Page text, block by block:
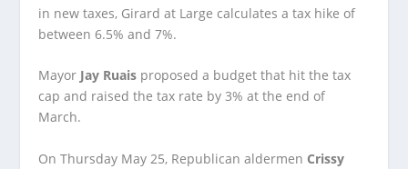
in new taxes, Girard at Large calculates a tax hike of
between 6.5% and 7%.
Mayor Jay Ruais proposed a budget that hit the tax
cap and raised the tax rate by 3% at the end of
March.
On Thursday May 25, Republican aldermen Crissy